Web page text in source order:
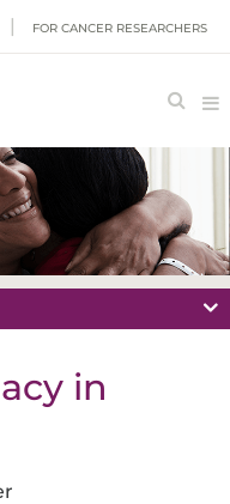
FOR CANCER RESEARCHERS
in